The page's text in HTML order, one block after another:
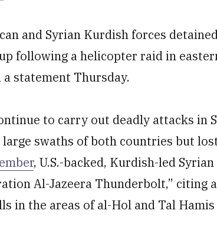
and Syrian Kurdish forces
following a helicopter raid in
a statement Thursday.
to carry out deadly attacks in
large swaths of both countries but
, U.S.-backed, Kurdish-led
Al-Jazeera Thunderbolt,” citing
in the areas of al-Hol and Tal